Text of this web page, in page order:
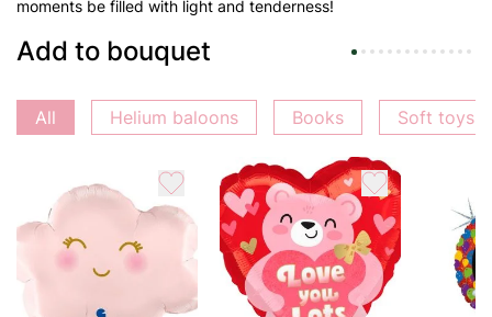
moments be filled with light and tenderness!
Add to bouquet
All Helium baloons Books Soft toys